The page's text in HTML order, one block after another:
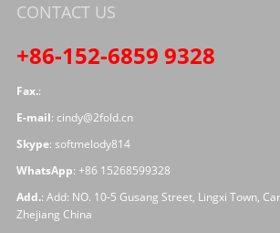
CONTACT US
+86-152-6859 9328
Fax.:
E-mail: cindy@2fold.cn
Skype: softmelody814
WhatsApp: +86 15268599328
Add.: Add: NO. 10-5 Gusang Street, Lingxi Town,
Zhejiang China